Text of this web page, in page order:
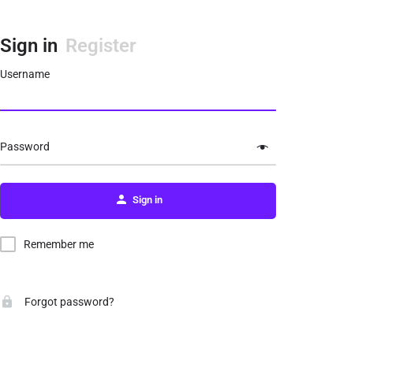
Sign in Register
Username
Password
Sign in
Remember me
Forgot password?